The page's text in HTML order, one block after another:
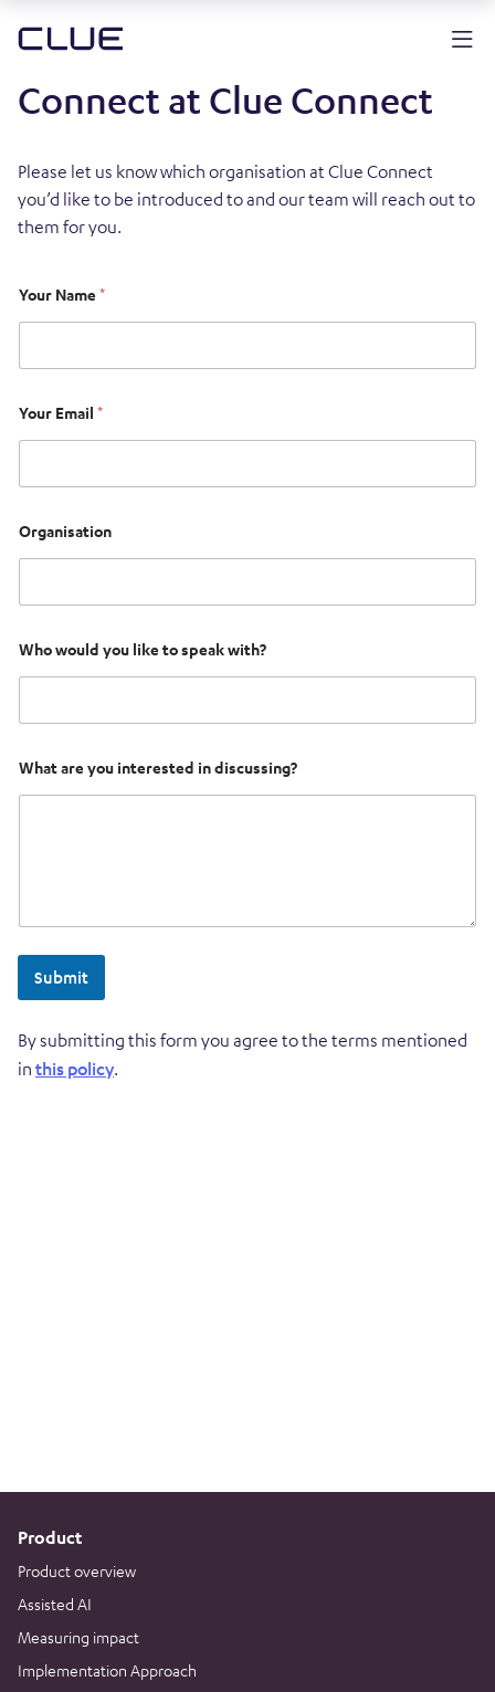
Connect at Clue Connect
Please let us know which organisation at Clue Connect
you’d like to be introduced to and our team will reach out to
them for you.
Your Name *
Your Email *
Organisation
Who would you like to speak with?
What are you interested in discussing?
Submit
By submitting this form you agree to the terms mentioned
in this policy.
Product
Product overview
Assisted AI
Measuring impact
Implementation Approach